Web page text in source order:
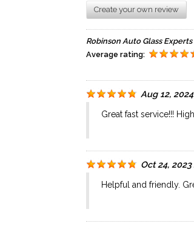
Create your own review
Robinson Auto Glass Experts
Average rating:
Aug 12, 2024
Great fast service!!!
Oct 24, 2023
Helpful and friendly.